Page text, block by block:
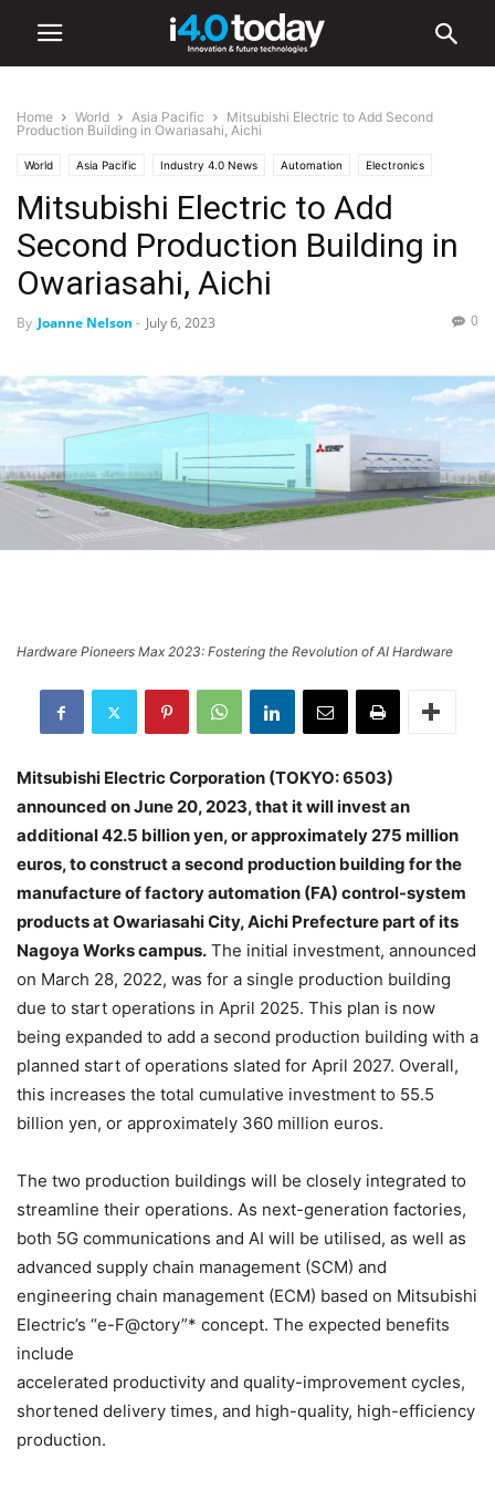
Home World Asia Pacific
Mitsubishi Electric to Add Second
Production Building in Owariasahi, Aichi
World Asia Pacific Industry 4.0 News Automation Electronics
Mitsubishi Electric to Add
Second Production Building in
Owariasahi, Aichi
By Joanne Nelson - July 6, 2023 0
Hardware Pioneers Max 2023: Fostering the Revolution of AI Hardware
Mitsubishi Electric Corporation (TOKYO: 6503)
announced on June 20, 2023, that it will invest an
additional 42.5 billion yen, or approximately 275 million
euros, to construct a second production building for the
manufacture of factory automation (FA) control-system
products at Owariasahi City, Aichi Prefecture part of its
Nagoya Works campus. The initial investment, announced
on March 28, 2022, was for a single production building
due to start operations in April 2025. This plan is now
being expanded to add a second production building with a
planned start of operations slated for April 2027. Overall,
this increases the total cumulative investment to 55.5
billion yen, or approximately 360 million euros.
The two production buildings will be closely integrated to
streamline their operations. As next-generation factories,
both 5G communications and AI will be utilised, as well as
advanced supply chain management (SCM) and
engineering chain management (ECM) based on Mitsubishi
Electric’s “e-F@ctory”* concept. The expected benefits
include
accelerated productivity and quality-improvement cycles,
shortened delivery times, and high-quality, high-efficiency
production.